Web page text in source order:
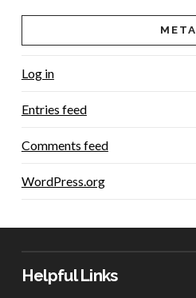
META
Log in
Entries feed
Comments feed
WordPress.org
Helpful Links